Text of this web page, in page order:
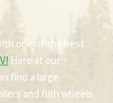
one of the best
Here at our
find a large
and fifth wheels